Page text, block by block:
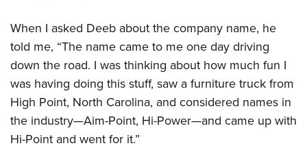
When I asked Deeb about the company name, he
told me, “The name came to me one day driving
down the road. I was thinking about how much fun I
was having doing this stuff, saw a furniture truck from
High Point, North Carolina, and considered names in
the industry—Aim-Point, Hi-Power—and came up with
Hi-Point and went for it.”